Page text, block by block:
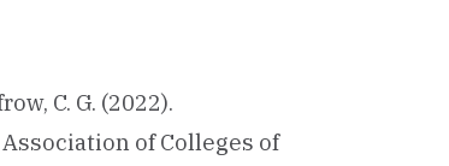
C. G. (2022).
of Colleges of